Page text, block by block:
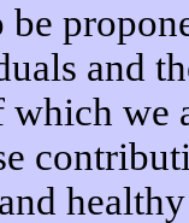
and
which we